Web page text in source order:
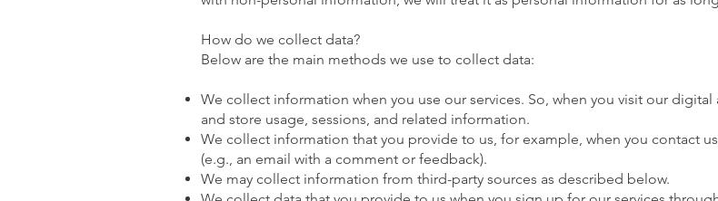
How do we collect data?
Below are the main methods we use to collect data:
We collect information when you use our services. So, when you visit our digital
and store usage, sessions, and related information.
We collect information that you provide to us, for example, when you contact
(e.g., an email with a comment or feedback).
We may collect information from third-party sources as described below.